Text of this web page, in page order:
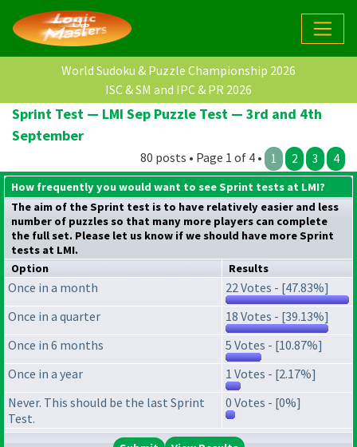
World Sudoku & Puzzle Championship 2026
ISC & SM and IPC & PR 2026
Sprint Test — LMI Sep Puzzle Test — 3rd and 4th
September
80 posts • Page 1 of 4 • 1 2 3 4
How frequently you would want to see Sprint tests at LMI?
The aim of the Sprint test is to have relatively easier and less
number of puzzles so that many more players can complete
the full set. Please let us know if we should have more Sprint
tests at LMI.
Option
Results
Once in a month
22 Votes - [47.83%]
Once in a quarter
18 Votes - [39.13%]
Once in 6 months
5 Votes - [10.87%]
Once in a year
1 Votes - [2.17%]
Never. This should be the last Sprint
Test.
0 Votes - [0%]